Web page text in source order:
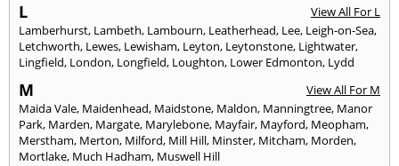
L
View All For L
Lamberhurst, Lambeth, Lambourn, Leatherhead, Lee, Leigh-on-Sea,
Letchworth, Lewes, Lewisham, Leyton, Leytonstone, Lightwater,
Lingfield, London, Longfield, Loughton, Lower Edmonton, Lydd
M
View All For M
Maida Vale, Maidenhead, Maidstone, Maldon, Manningtree, Manor
Park, Marden, Margate, Marylebone, Mayfair, Mayford, Meopham,
Merstham, Merton, Milford, Mill Hill, Minster, Mitcham, Morden,
Mortlake, Much Hadham, Muswell Hill